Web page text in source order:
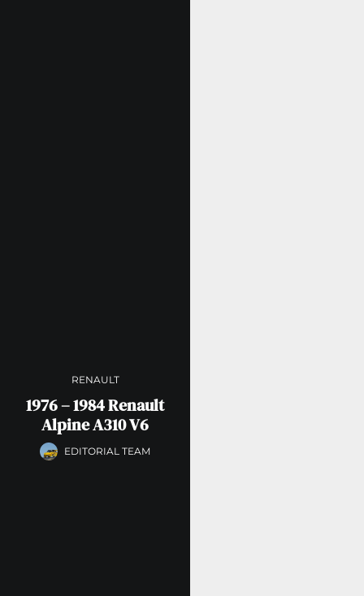
RENAULT
1976 – 1984 Renault
Alpine A310 V6
EDITORIAL TEAM